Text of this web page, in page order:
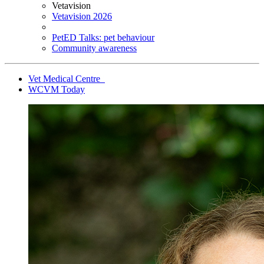
Vetavision
Vetavision 2026
PetED Talks: pet behaviour
Community awareness
Vet Medical Centre
WCVM Today